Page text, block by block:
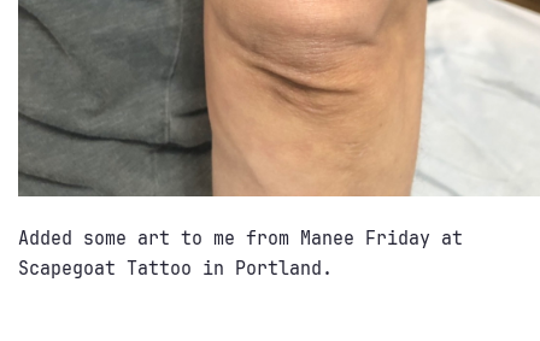
Added some art to me from Manee Friday at
Scapegoat Tattoo in Portland.